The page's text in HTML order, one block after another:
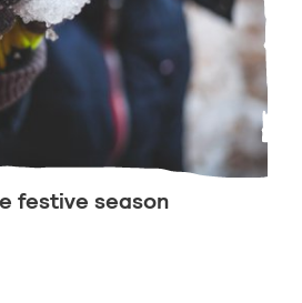
festive season
festive season